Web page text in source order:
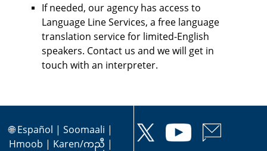
If needed, our agency has access to
Language Line Services, a free language
translation service for limited-English
speakers. Contact us and we will get in
touch with an interpreter.
🌐Español | Soomaali |
Hmoob | Karen/ကညီ |